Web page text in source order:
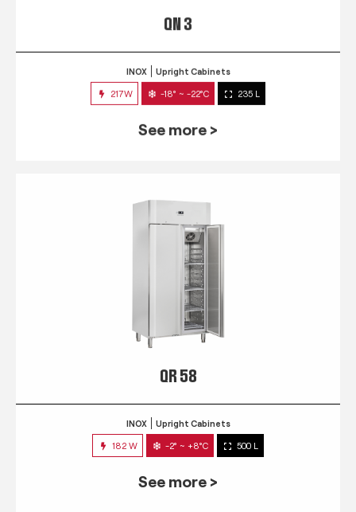
QN 3
INOX Upright Cabinets
217W -18° ~ -22°C 235 L
See more >
QR 58
INOX Upright Cabinets
182 W -2° ~ +8°C 500 L
See more >